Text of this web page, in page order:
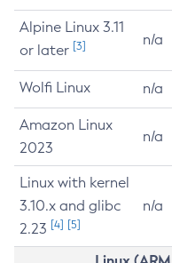
Alpine Linux 3.11
or later [3] n/a
Wolfi Linux n/a
Amazon Linux
2023
n/a
Linux with kernel
3.10.x and glibc
2.23 [4] [5]
n/a